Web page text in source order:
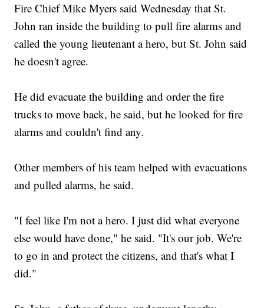
Fire Chief Mike Myers said Wednesday that St.
John ran inside the building to pull fire alarms and
called the young lieutenant a hero, but St. John said
he doesn't agree.
He did evacuate the building and order the fire
trucks to move back, he said, but he looked for fire
alarms and couldn't find any.
Other members of his team helped with evacuations
and pulled alarms, he said.
"I feel like I'm not a hero. I just did what everyone
else would have done," he said. "It's our job. We're
to go in and protect the citizens, and that's what I
did."